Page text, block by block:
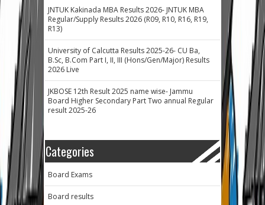
JNTUK Kakinada MBA Results 2026- JNTUK MBA
Regular/Supply Results 2026 (R09, R10, R16, R19,
R13)
University of Calcutta Results 2025-26- CU Ba,
B.Sc, B.Com Part I, II, III (Hons/Gen/Major) Results
2026 Live
JKBOSE 12th Result 2025 name wise- Jammu
Board Higher Secondary Part Two annual Regular
result 2025-26
Categories
Board Exams
Board results